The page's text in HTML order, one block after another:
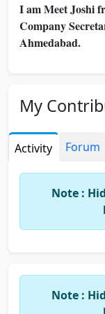
I am Meet Joshi
Company
Ahmedabad.
My
Activity Forum
Note :
Note :